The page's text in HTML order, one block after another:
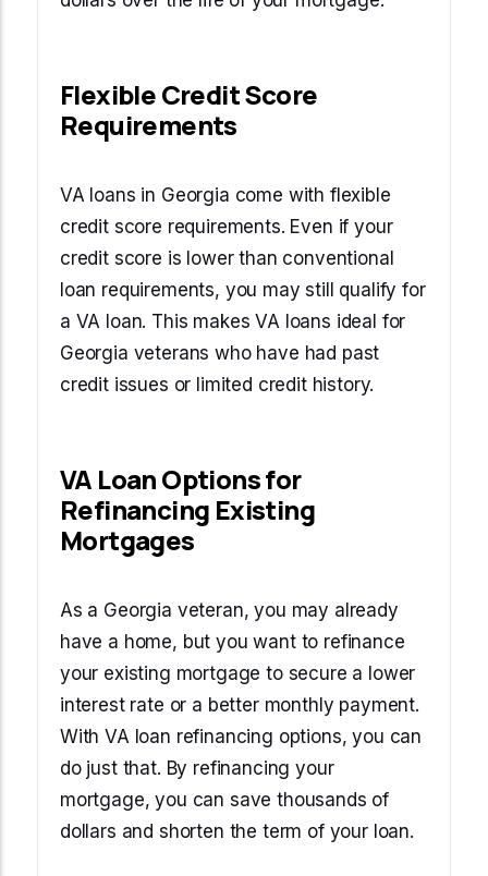
Flexible Credit Score
Requirements
VA loans in Georgia come with flexible
credit score requirements. Even if your
credit score is lower than conventional
loan requirements, you may still qualify for
a VA loan. This makes VA loans ideal for
Georgia veterans who have had past
credit issues or limited credit history.
VA Loan Options for
Refinancing Existing
Mortgages
As a Georgia veteran, you may already
have a home, but you want to refinance
your existing mortgage to secure a lower
interest rate or a better monthly payment.
With VA loan refinancing options, you can
do just that. By refinancing your
mortgage, you can save thousands of
dollars and shorten the term of your loan.